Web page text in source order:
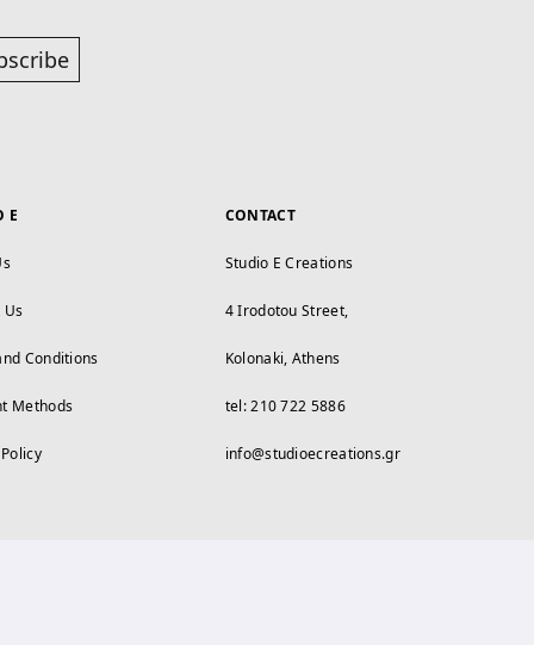
E
Us
Conditions
Methods
CONTACT
Studio E Creations
4 Irodotou Street,
Kolonaki, Athens
tel: 210 722 5886
info@studioecreations.gr